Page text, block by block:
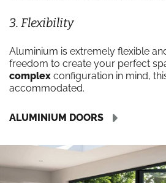
3. Flexibility
Aluminium is extremely flexible
freedom to create your perfect
complex configuration in mind,
accommodated.
ALUMINIUM DOORS